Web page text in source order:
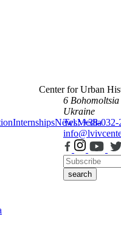
InternshipsNewsMedia
Center for Urban
6 Bohomoltsia
Ukraine
Tel.: +38-032-
search